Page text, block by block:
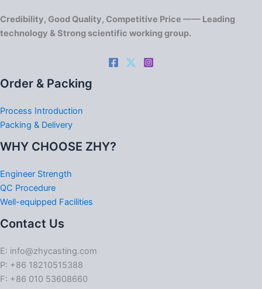
Credibility, Good Quality, Competitive Price —— Leading
technology & Strong scientific working group.
Order & Packing
Process Introduction
Packing & Delivery
WHY CHOOSE ZHY?
Engineer Strength
QC Procedure
Well-equipped Facilities
Contact Us
E: info@zhycasting.com
P: +86 18210515388
F: +86 010 53608660